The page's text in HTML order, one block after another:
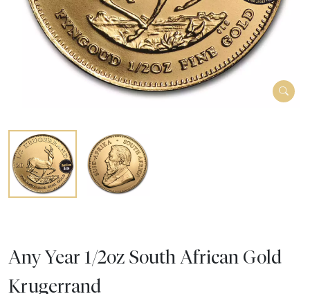
Any Year 1/2oz South African Gold
Krugerrand